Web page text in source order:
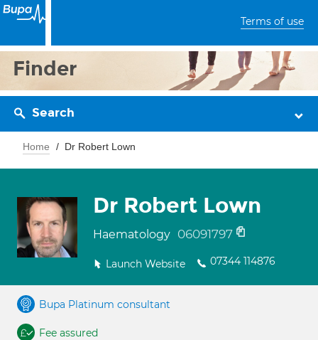
Terms of use
Finder
Search
Home Dr Robert Lown
Dr Robert Lown
Haematology 06091797
Launch Website 07344 114876
Bupa Platinum consultant
Fee assured